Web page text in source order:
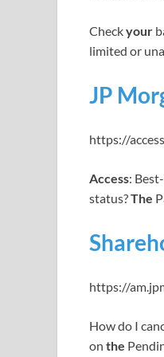
Checkyour
limited or
JP
https://
Access:
status?The
https://
How do I
on the